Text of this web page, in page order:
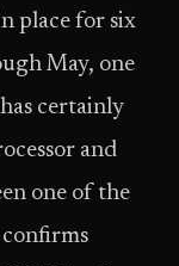
place for six
May, one
has certainly
and
one of the
confirms